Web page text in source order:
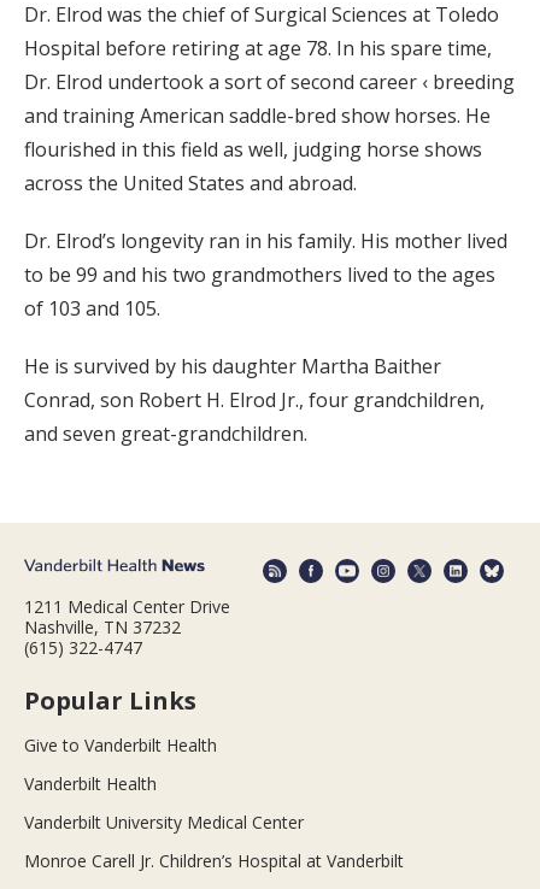
Dr. Elrod was the chief of Surgical Sciences at Toledo
Hospital before retiring at age 78. In his spare time,
Dr. Elrod undertook a sort of second career ‹ breeding
and training American saddle-bred show horses. He
flourished in this field as well, judging horse shows
across the United States and abroad.
Dr. Elrod’s longevity ran in his family. His mother lived
to be 99 and his two grandmothers lived to the ages
of 103 and 105.
He is survived by his daughter Martha Baither
Conrad, son Robert H. Elrod Jr., four grandchildren,
and seven great-grandchildren.
1211 Medical Center Drive
Nashville, TN 37232
(615) 322-4747
Popular Links
Give to Vanderbilt Health
Vanderbilt Health
Vanderbilt University Medical Center
Monroe Carell Jr. Children’s Hospital at Vanderbilt